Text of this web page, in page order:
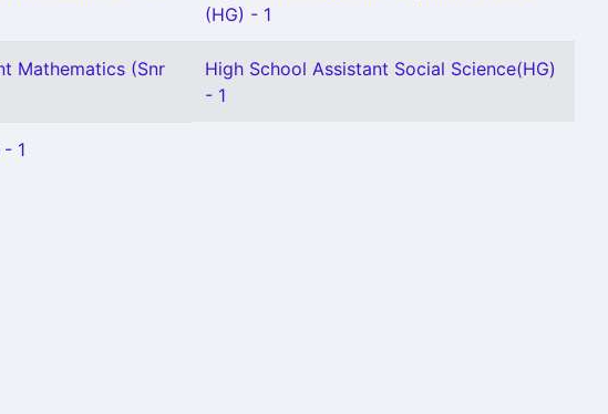
(HG) - 1
Mathematics (Snr
High School Assistant Social Science(HG)
- 1
1